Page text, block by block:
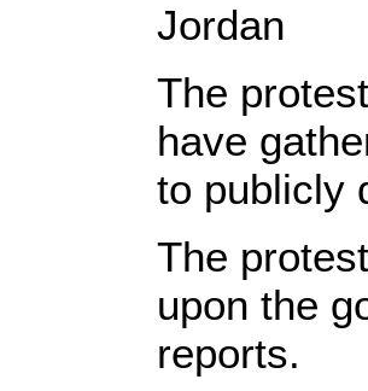
Jordan
The
have
to publicly
​The
upon the
reports.